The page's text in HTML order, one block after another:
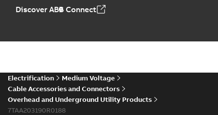
Discover ABB Connect
Electrification
Medium Voltage
Cable Accessories and Connectors
Overhead and Underground Utility Products
7TAA203190R0188